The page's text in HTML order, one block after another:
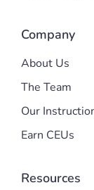
Company
About Us
The Team
Our
Earn CEUs
Resources